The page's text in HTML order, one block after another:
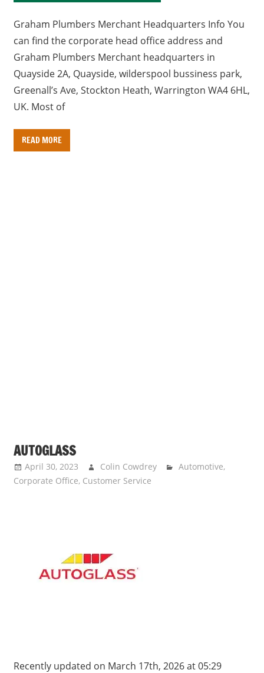
Graham Plumbers Merchant Headquarters Info You
can find the corporate head office address and
Graham Plumbers Merchant headquarters in
Quayside 2A, Quayside, wilderspool bussiness park,
Greenall’s Ave, Stockton Heath, Warrington WA4 6HL,
UK. Most of
READ MORE
AUTOGLASS
April 30, 2023 Colin Cowdrey Automotive,
Corporate Office, Customer Service
Recently updated on March 17th, 2026 at 05:29